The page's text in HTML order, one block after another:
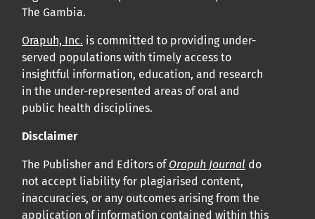
The Gambia.
Orapuh, Inc. is committed to providing under-
served populations with timely access to
insightful information, education, and research
in the under-represented areas of oral and
public health disciplines.
Disclaimer
The Publisher and Editors of Orapuh Journal do
not accept liability for plagiarised content,
inaccuracies, or any outcomes arising from the
application of information contained within this